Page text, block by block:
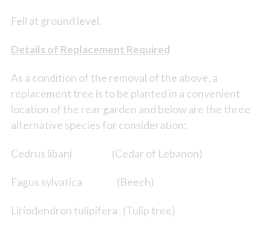
Fell at ground level.
Details of Replacement Required
As a condition of the removal of the above, a
replacement tree is to be planted in a convenient
location of the rear garden and below are the three
alternative species for consideration:
Cedrus libani (Cedar of Lebanon)
Fagus sylvatica (Beech)
Liriodendron tulipifera (Tulip tree)